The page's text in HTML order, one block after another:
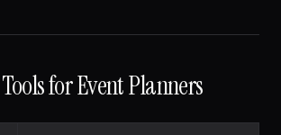
for Event Planners